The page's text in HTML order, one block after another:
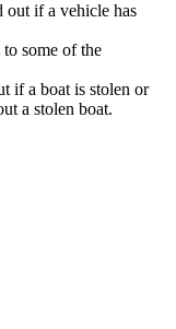
out if a vehicle has
some of the
if a boat is stolen or
a stolen boat.